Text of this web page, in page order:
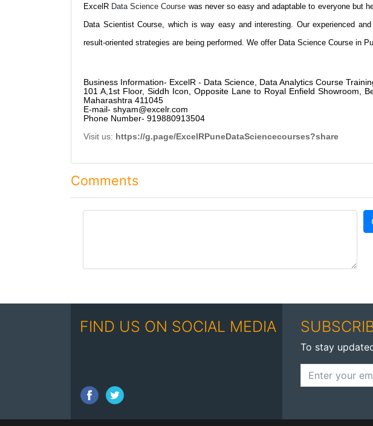
ExcelR Data Science Course was never so easy and adaptable to everyone but
Data Scientist Course, which is way easy and interesting. Our experienced
result-oriented strategies are being performed. We offer Data Science Course in
Business Information- ExcelR - Data Science, Data Analytics Course
101 A,1st Floor, Siddh Icon, Opposite Lane to Royal Enfield Showroom,
Maharashtra 411045
E-mail- shyam@excelr.com
Phone Number- 919880913504
Visit us: https://g.page/ExcelRPuneDataSciencecourses?share
Comments
FIND US ON SOCIAL MEDIA
To stay